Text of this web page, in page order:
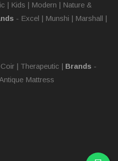
| Kids | Modern | Nature &
- Excel | Munshi | Marshall |
Coir | Therapeutic | Brands -
Mattress